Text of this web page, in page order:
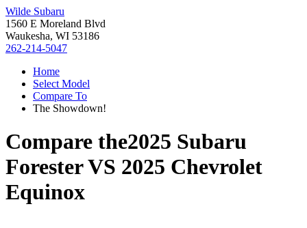
Wilde Subaru
1560 E Moreland Blvd
Waukesha, WI 53186
262-214-5047
Home
Select Model
Compare To
The Showdown!
Compare the2025 Subaru
ForesterVS 2025 Chevrolet
Equinox